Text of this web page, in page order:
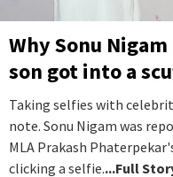
Why Sonu
son got into a
Taking selfies with
note. Sonu Nigam was
MLA Prakash
clicking a selfie....Full